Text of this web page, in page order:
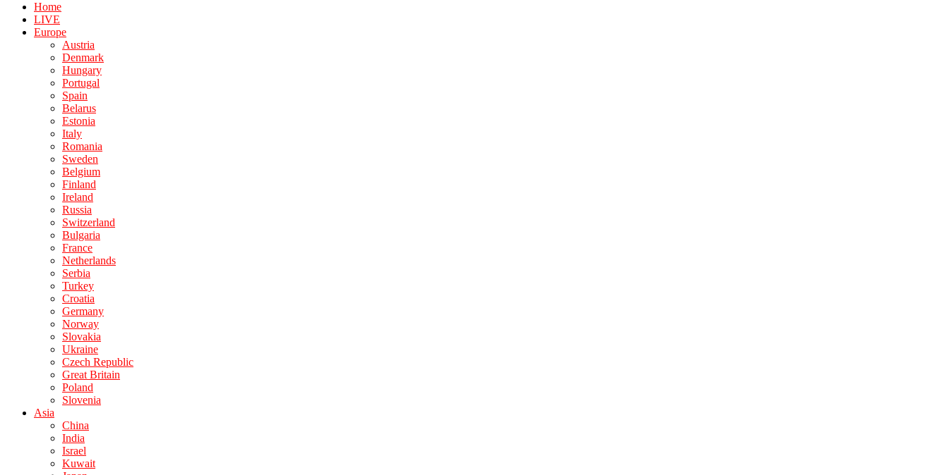
Home
LIVE
Europe
Austria
Denmark
Hungary
Portugal
Spain
Belarus
Estonia
Italy
Romania
Sweden
Belgium
Finland
Ireland
Russia
Switzerland
Bulgaria
France
Netherlands
Serbia
Turkey
Croatia
Germany
Norway
Slovakia
Ukraine
Czech Republic
Great Britain
Poland
Slovenia
Asia
China
India
Israel
Kuwait